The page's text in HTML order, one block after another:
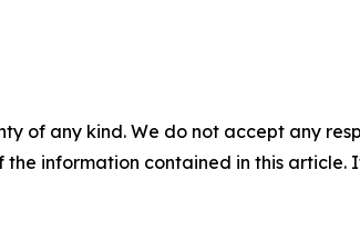
of any kind. We do not accept any
information contained in this